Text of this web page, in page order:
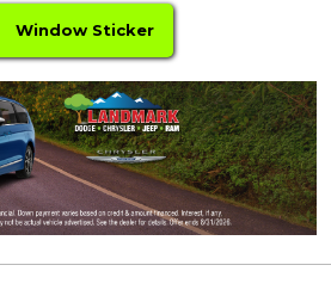
Window Sticker